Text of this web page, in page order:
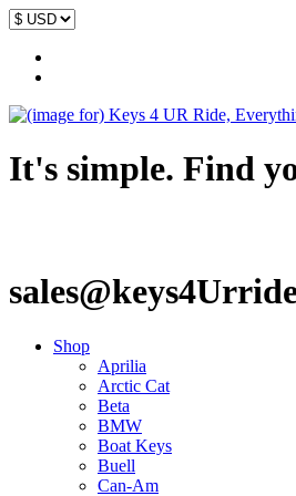
It's simple. Find
Shop
Aprilia
Arctic Cat
Beta
BMW
Boat Keys
Buell
Can-Am